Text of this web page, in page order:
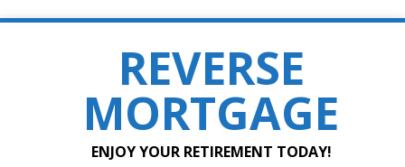
REVERSE
MORTGAGE
ENJOY YOUR RETIREMENT TODAY!